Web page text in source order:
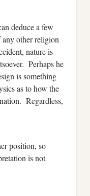
deduce a few
other religion
nature is
Perhaps he
is something
as to how the
Regardless,
position, so
is not